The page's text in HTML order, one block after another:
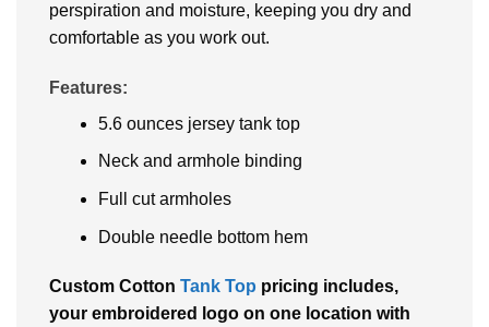
perspiration and moisture, keeping you dry and
comfortable as you work out.
Features:
5.6 ounces jersey tank top
Neck and armhole binding
Full cut armholes
Double needle bottom hem
Custom Cotton Tank Top pricing includes,
your embroidered logo on one location with